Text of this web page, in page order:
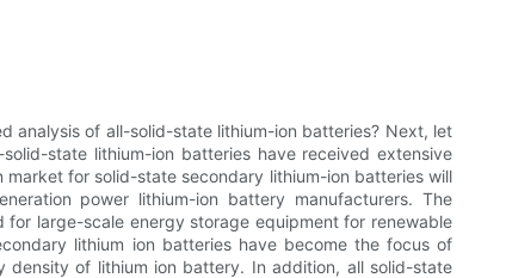
analysis of all-solid-state lithium-ion batteries? Next, let
state lithium-ion batteries have received extensive
for solid-state secondary lithium-ion batteries will
power lithium-ion battery manufacturers. The
large-scale energy storage equipment for renewable
lithium ion batteries have become the focus of
of lithium ion battery. In addition, all solid-state